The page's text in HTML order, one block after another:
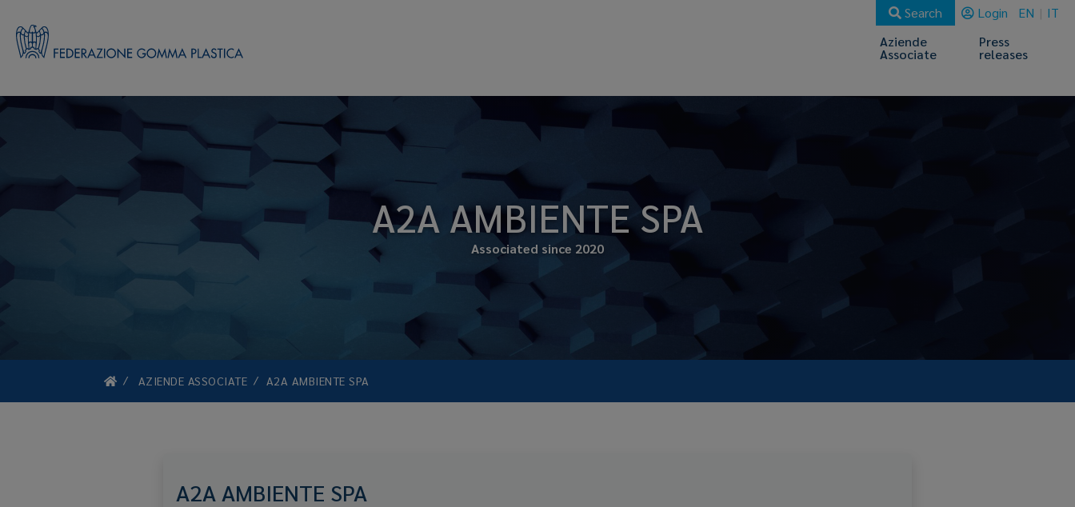
Search Login EN
IT
Aziende
Associate
Press
releases
A2A AMBIENTE SPA
Associated since 2020
AZIENDE ASSOCIATE A2A AMBIENTE SPA
A2A AMBIENTE SPA